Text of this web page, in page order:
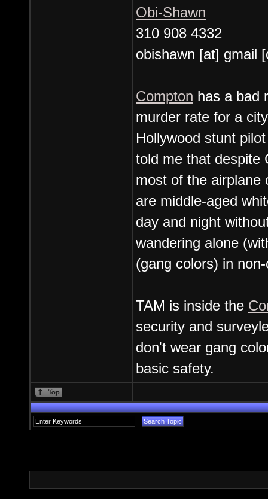
Obi-Shawn
310 908 4332
obishawn [at] gmail
Compton has a bad
murder rate for a
Hollywood stunt
told me that despite
most of the airplane
are middle-aged
day and night
wandering alone
(gang colors) in
TAM is inside the
security and
don't wear gang
basic safety.